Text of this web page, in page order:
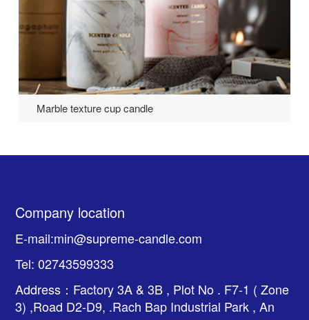
Marble texture cup candle
Company location
E-mail:min@supreme-candle.com
Tel: 02743599333
Address：Factory 3A & 3B , Plot No . F7-1 ( Zone
3) ,Road D2-D9, .Rach Bap Industrial Park , An